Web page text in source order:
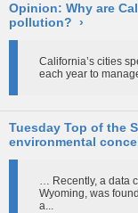
Opinion: Why are
pollution? ›
California’s cities
each year to
Tuesday Top of the
environmental
… Recently, a data
Wyoming, was
a...